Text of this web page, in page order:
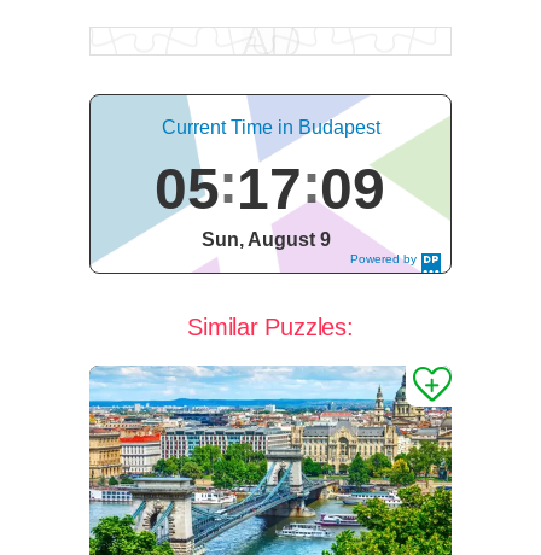
Powered by
DaysPedia.c
Current Time in Budapest
05 17 10
Sun, August 9
Similar Puzzles: